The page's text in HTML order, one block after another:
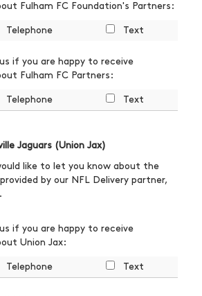
Fulham FC Foundation's Partners:
Telephone Text
if you are happy to receive
Fulham FC Partners:
Telephone Text
Jaguars (Union Jax)
like to let you know about the
by our NFL Delivery partner,
if you are happy to receive
Union Jax:
Telephone Text